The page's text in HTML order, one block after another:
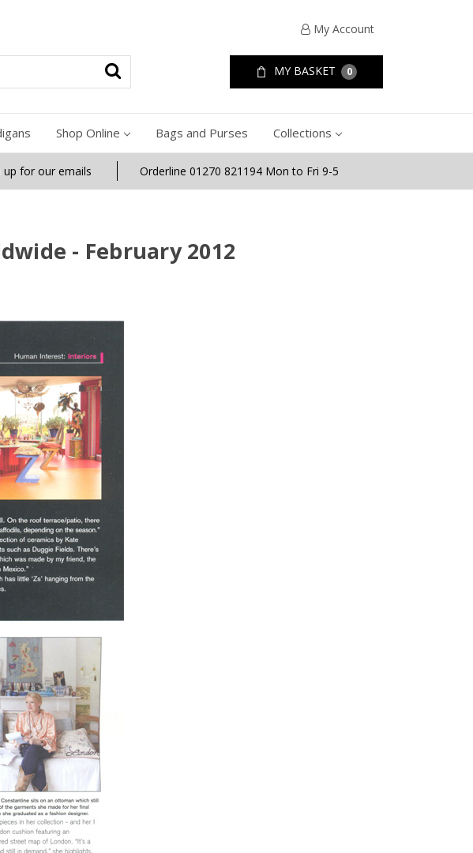
My Account
MY BASKET 0
Shop Online Bags and Purses Collections
for our emails Orderline 01270 821194 Mon to Fri 9-5
- February 2012